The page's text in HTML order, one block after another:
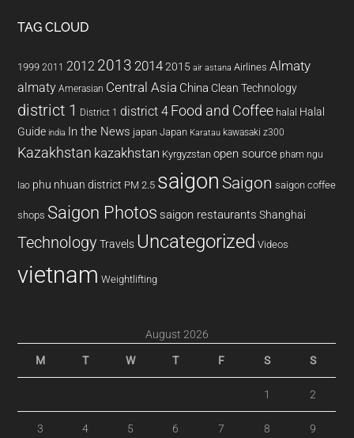
TAG CLOUD
1999 2011 2012 2013 20142015 air astana Airlines Almaty
almaty Amerasian Central Asia China Clean Technology
district 1 District 1 district 4 Food and Coffee halal Halal
Guide india In the News japan Japan Karatau kawasaki z300
Kazakhstan kazakhstan Kyrgyzstan open source pham ngu
lao phu nhuan district PM 2.5 saigon Saigon saigon coffee
shops Saigon Photos saigon restaurants Shanghai
Technology Travels Uncategorized Videos
vietnam Weightlifting
August 2026
M T W T F S S
1 2
3 4 5 6 7 8 9